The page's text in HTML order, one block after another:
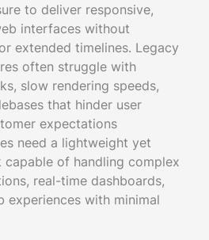
to deliver responsive,
interfaces without
extended timelines. Legacy
often struggle with
slow rendering speeds,
that hinder user
expectations
need a lightweight yet
of handling complex
real-time dashboards,
experiences with minimal